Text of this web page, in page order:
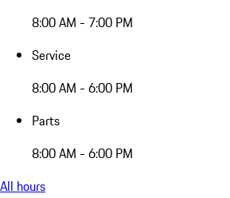
8:00 AM - 7:00 PM
Service
8:00 AM - 6:00 PM
Parts
8:00 AM - 6:00 PM
All hours